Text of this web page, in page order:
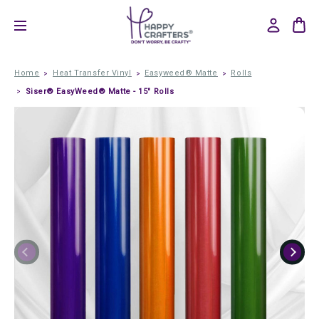
Home Heat Transfer Vinyl Easyweed® Matte
Rolls
Siser® EasyWeed® Matte - 15" Rolls